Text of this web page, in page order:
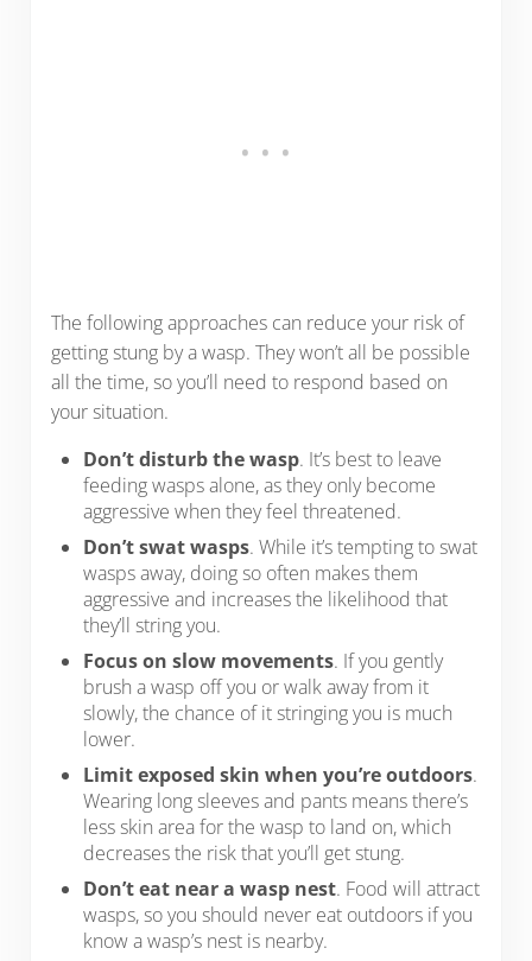
The following approaches can reduce your risk of
getting stung by a wasp. They won’t all be possible
all the time, so you’ll need to respond based on
your situation.
Don’t disturb the wasp. It’s best to leave
feeding wasps alone, as they only become
aggressive when they feel threatened.
Don’t swat wasps. While it’s tempting to swat
wasps away, doing so often makes them
aggressive and increases the likelihood that
they’ll string you.
Focus on slow movements. If you gently
brush a wasp off you or walk away from it
slowly, the chance of it stringing you is much
lower.
Limit exposed skin when you’re outdoors.
Wearing long sleeves and pants means there’s
less skin area for the wasp to land on, which
decreases the risk that you’ll get stung.
Don’t eat near a wasp nest. Food will attract
wasps, so you should never eat outdoors if you
know a wasp’s nest is nearby.